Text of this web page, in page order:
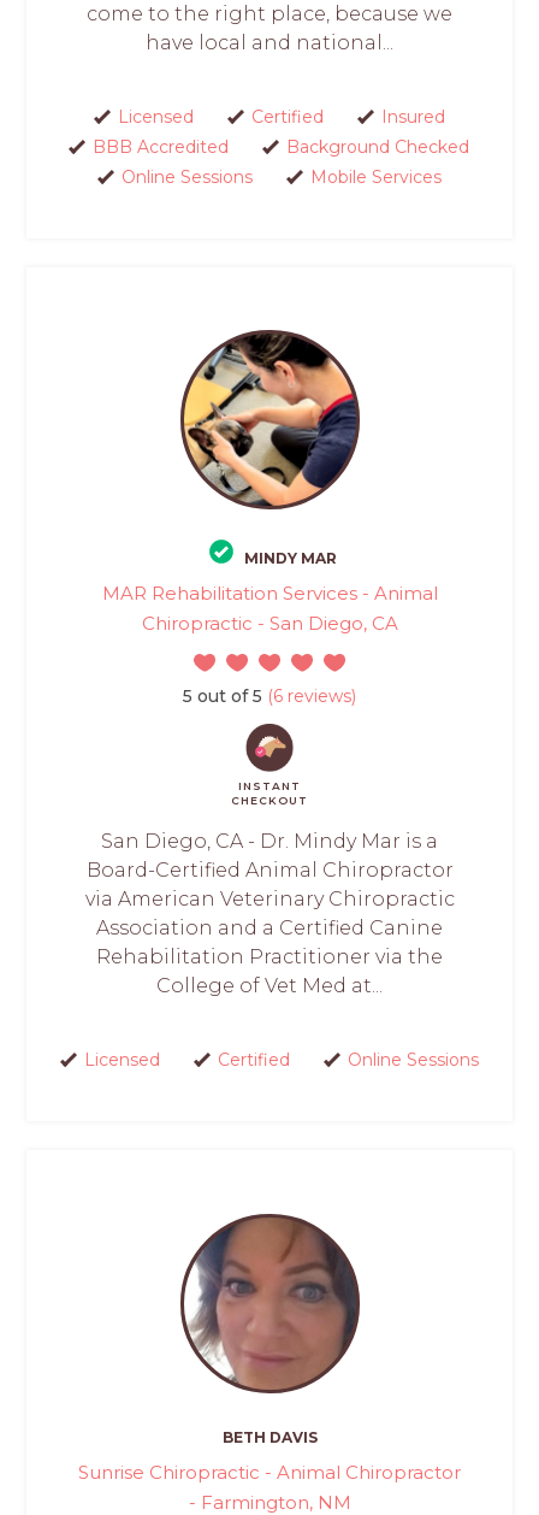
come to the right place, because we
have local and national...
Licensed Certified
Insured
BBB Accredited
Background Checked
Online Sessions
Mobile Services
MINDY MAR
MAR Rehabilitation Services - Animal
Chiropractic - San Diego, CA
5 out of 5 (6 reviews)
INSTANT
CHECKOUT
San Diego, CA - Dr. Mindy Mar is a
Board-Certified Animal Chiropractor
via American Veterinary Chiropractic
Association and a Certified Canine
Rehabilitation Practitioner via the
College of Vet Med at...
Licensed Certified Online Sessions
BETH DAVIS
Sunrise Chiropractic - Animal Chiropractor
- Farmington, NM